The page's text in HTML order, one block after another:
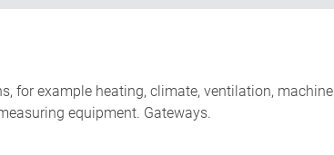
for example heating, climate, ventilation, machine
equipment. Gateways.